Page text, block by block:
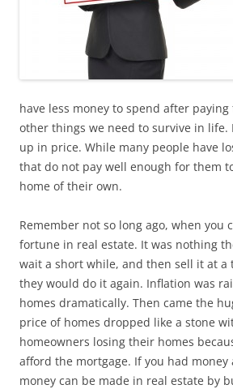
have less money to spend after
other things we need to survive in life.
up in price. While many people have
that do not pay well enough for them
home of their own.
Remember not so long ago, when you
fortune in real estate. It was nothing
wait a short while, and then sell it at a
they would do it again. Inflation was
homes dramatically. Then came the
price of homes dropped like a stone
homeowners losing their homes
afford the mortgage. If you had
money can be made in real estate by